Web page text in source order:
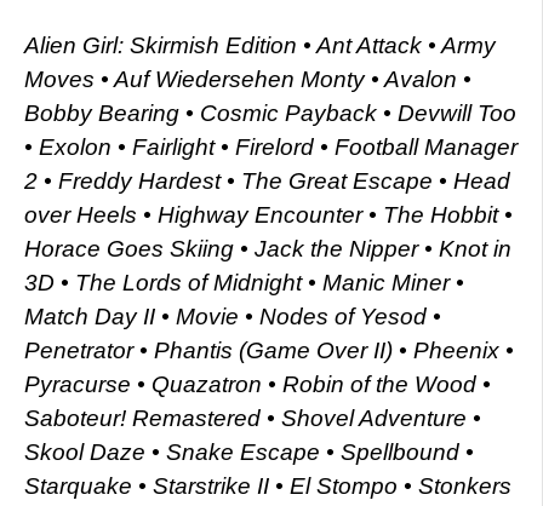
Alien Girl: Skirmish Edition • Ant Attack • Army
Moves • Auf Wiedersehen Monty • Avalon •
Bobby Bearing • Cosmic Payback • Devwill Too
• Exolon • Fairlight • Firelord • Football Manager
2 • Freddy Hardest • The Great Escape • Head
over Heels • Highway Encounter • The Hobbit •
Horace Goes Skiing • Jack the Nipper • Knot in
3D • The Lords of Midnight • Manic Miner •
Match Day II • Movie • Nodes of Yesod •
Penetrator • Phantis (Game Over II) • Pheenix •
Pyracurse • Quazatron • Robin of the Wood •
Saboteur! Remastered • Shovel Adventure •
Skool Daze • Snake Escape • Spellbound •
Starquake • Starstrike II • El Stompo • Stonkers